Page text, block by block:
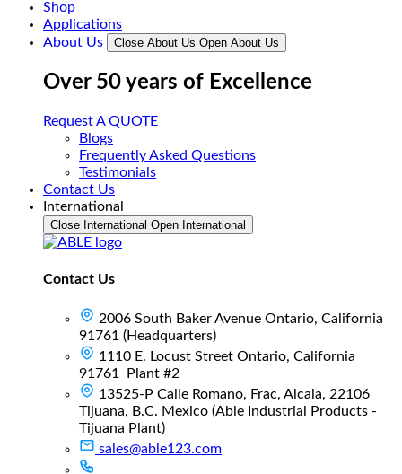
Shop
Applications
About Us
Close About Us Open About Us
Over 50 years of Excellence
Request A QUOTE
Blogs
Frequently Asked Questions
Testimonials
Contact Us
International
Close International Open International
Contact Us
2006 South Baker Avenue Ontario, California
91761 (Headquarters)
1110 E. Locust Street Ontario, California
91761 Plant #2
13525-P Calle Romano, Frac, Alcala, 22106
Tijuana, B.C. Mexico (Able Industrial Products -
Tijuana Plant)
sales@able123.com